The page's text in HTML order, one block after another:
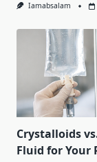
Iamabsalam
Crystalloids
Fluid for Your